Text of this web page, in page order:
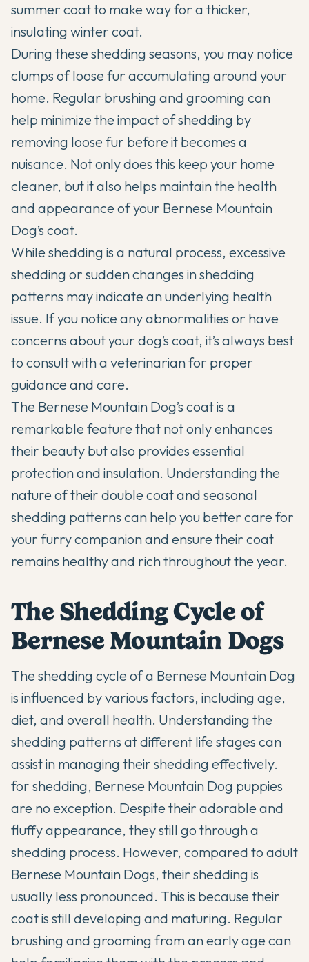
summer coat to make way for a thicker,
insulating winter coat.
During these shedding seasons, you may notice
clumps of loose fur accumulating around your
home. Regular brushing and grooming can
help minimize the impact of shedding by
removing loose fur before it becomes a
nuisance. Not only does this keep your home
cleaner, but it also helps maintain the health
and appearance of your Bernese Mountain
Dog’s coat.
While shedding is a natural process, excessive
shedding or sudden changes in shedding
patterns may indicate an underlying health
issue. If you notice any abnormalities or have
concerns about your dog’s coat, it’s always best
to consult with a veterinarian for proper
guidance and care.
The Bernese Mountain Dog’s coat is a
remarkable feature that not only enhances
their beauty but also provides essential
protection and insulation. Understanding the
nature of their double coat and seasonal
shedding patterns can help you better care for
your furry companion and ensure their coat
remains healthy and rich throughout the year.
The Shedding Cycle of
Bernese Mountain Dogs
The shedding cycle of a Bernese Mountain Dog
is influenced by various factors, including age,
diet, and overall health. Understanding the
shedding patterns at different life stages can
assist in managing their shedding effectively.
for shedding, Bernese Mountain Dog puppies
are no exception. Despite their adorable and
fluffy appearance, they still go through a
shedding process. However, compared to adult
Bernese Mountain Dogs, their shedding is
usually less pronounced. This is because their
coat is still developing and maturing. Regular
brushing and grooming from an early age can